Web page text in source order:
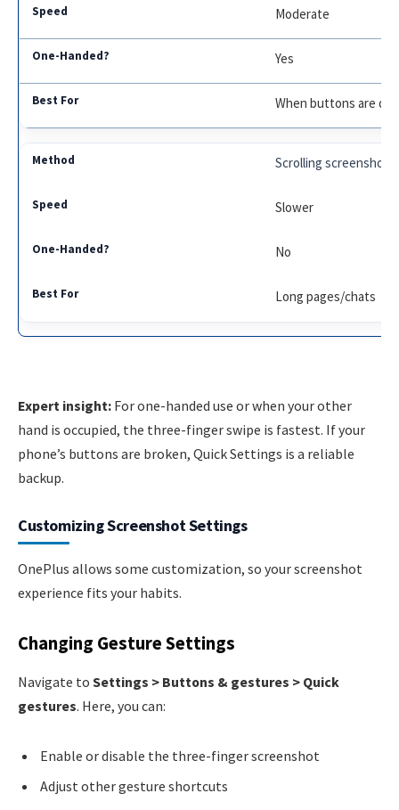
Moderate
Yes
When buttons are
Scrolling screenshot
Slower
No
Long pages/chats
Expert insight: For one-handed use or when your other
hand is occupied, the three-finger swipe is fastest. If your
phone’s buttons are broken, Quick Settings is a reliable
backup.
Customizing Screenshot Settings
OnePlus allows some customization, so your screenshot
experience fits your habits.
Changing Gesture Settings
Navigate to Settings > Buttons & gestures > Quick
gestures. Here, you can:
Enable or disable the three-finger screenshot
Adjust other gesture shortcuts